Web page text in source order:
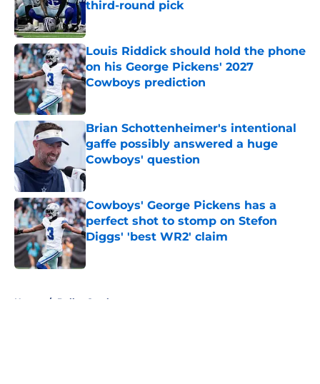
third-round pick
Louis Riddick should hold the phone
on his George Pickens' 2027
Cowboys prediction
Published by on Invalid Date
Brian Schottenheimer's intentional
gaffe possibly answered a huge
Cowboys' question
Published by on Invalid Date
Cowboys' George Pickens has a
perfect shot to stomp on Stefon
Diggs' 'best WR2' claim
Published by on Invalid Date
Home / Dallas Cowboys